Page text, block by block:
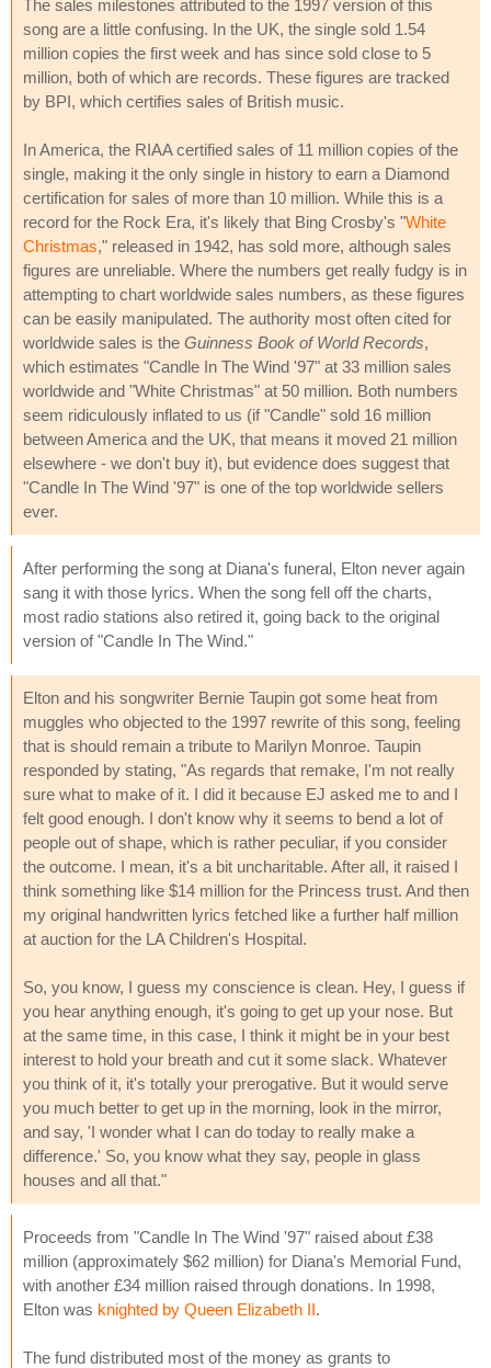
The sales milestones attributed to the 1997 version of this
song are a little confusing. In the UK, the single sold 1.54
million copies the first week and has since sold close to 5
million, both of which are records. These figures are tracked
by BPI, which certifies sales of British music.
In America, the RIAA certified sales of 11 million copies of the
single, making it the only single in history to earn a Diamond
certification for sales of more than 10 million. While this is a
record for the Rock Era, it's likely that Bing Crosby's "White
Christmas," released in 1942, has sold more, although sales
figures are unreliable. Where the numbers get really fudgy is in
attempting to chart worldwide sales numbers, as these figures
can be easily manipulated. The authority most often cited for
worldwide sales is the Guinness Book of World Records,
which estimates "Candle In The Wind '97" at 33 million sales
worldwide and "White Christmas" at 50 million. Both numbers
seem ridiculously inflated to us (if "Candle" sold 16 million
between America and the UK, that means it moved 21 million
elsewhere - we don't buy it), but evidence does suggest that
"Candle In The Wind '97" is one of the top worldwide sellers
ever.
After performing the song at Diana's funeral, Elton never again
sang it with those lyrics. When the song fell off the charts,
most radio stations also retired it, going back to the original
version of "Candle In The Wind."
Elton and his songwriter Bernie Taupin got some heat from
muggles who objected to the 1997 rewrite of this song, feeling
that is should remain a tribute to Marilyn Monroe. Taupin
responded by stating, "As regards that remake, I'm not really
sure what to make of it. I did it because EJ asked me to and I
felt good enough. I don't know why it seems to bend a lot of
people out of shape, which is rather peculiar, if you consider
the outcome. I mean, it's a bit uncharitable. After all, it raised I
think something like $14 million for the Princess trust. And then
my original handwritten lyrics fetched like a further half million
at auction for the LA Children's Hospital.
So, you know, I guess my conscience is clean. Hey, I guess if
you hear anything enough, it's going to get up your nose. But
at the same time, in this case, I think it might be in your best
interest to hold your breath and cut it some slack. Whatever
you think of it, it's totally your prerogative. But it would serve
you much better to get up in the morning, look in the mirror,
and say, 'I wonder what I can do today to really make a
difference.' So, you know what they say, people in glass
houses and all that."
Proceeds from "Candle In The Wind '97" raised about £38
million (approximately $62 million) for Diana's Memorial Fund,
with another £34 million raised through donations. In 1998,
Elton was knighted by Queen Elizabeth II.
The fund distributed most of the money as grants to